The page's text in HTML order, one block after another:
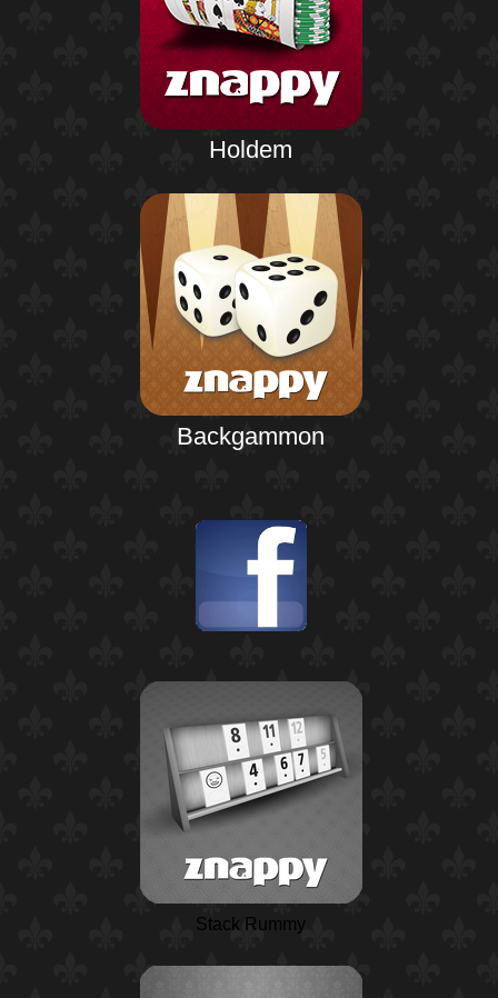
Holdem
Backgammon
Stack Rummy